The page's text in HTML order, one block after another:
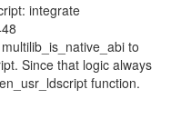
integrate
to
Since that logic always
function.